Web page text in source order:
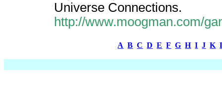
Universe Connections.
http://www.moogman.com/
A B C D E F G H I J K